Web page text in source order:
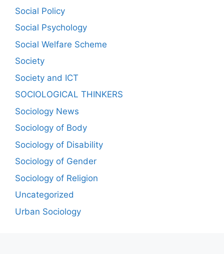
Social Policy
Social Psychology
Social Welfare Scheme
Society
Society and ICT
SOCIOLOGICAL THINKERS
Sociology News
Sociology of Body
Sociology of Disability
Sociology of Gender
Sociology of Religion
Uncategorized
Urban Sociology